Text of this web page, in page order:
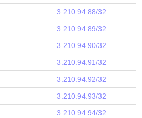
3.210.94.88/32
3.210.94.89/32
3.210.94.90/32
3.210.94.91/32
3.210.94.92/32
3.210.94.93/32
3.210.94.94/32